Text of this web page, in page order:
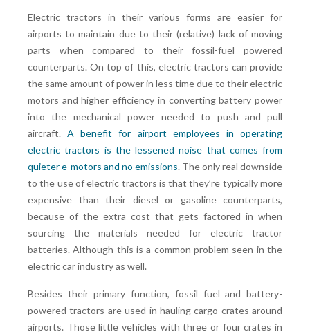
Electric tractors in their various forms are easier for
airports to maintain due to their (relative) lack of moving
parts when compared to their fossil-fuel powered
counterparts. On top of this, electric tractors can provide
the same amount of power in less time due to their electric
motors and higher efficiency in converting battery power
into the mechanical power needed to push and pull
aircraft.A benefit for airport employees in operating
electric tractors is the lessened noise that comes from
quieter e-motors and no emissions. The only real downside
to the use of electric tractors is that they’re typically more
expensive than their diesel or gasoline counterparts,
because of the extra cost that gets factored in when
sourcing the materials needed for electric tractor
batteries. Although this is a common problem seen in the
electric car industry as well.
Besides their primary function, fossil fuel and battery-
powered tractors are used in hauling cargo crates around
airports. Those little vehicles with three or four crates in